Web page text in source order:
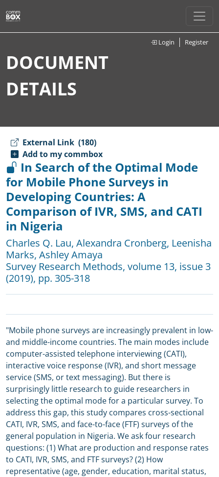
Login Register
DOCUMENT
DETAILS
External Link (180)
Add to my commbox
In Search of the Optimal Mode
for Mobile Phone Surveys in
Developing Countries: A
Comparison of IVR, SMS, and CATI
in Nigeria
Charles Q. Lau, Alexandra Cronberg, Leenisha
Marks, Ashley Amaya
Survey Research Methods, volume 13, issue 3
(2019), pp. 305-318
"Mobile phone surveys are increasingly prevalent in low-
and middle-income countries. The main modes include
computer-assisted telephone interviewing (CATI),
interactive voice response (IVR), and short message
service (SMS, or text messaging). But there is
surprisingly little research to guide researchers in
selecting the optimal mode for a particular survey. To
address this gap, this study compares cross-sectional
CATI, IVR, SMS, and face-to-face (FTF) surveys of the
general population in Nigeria. We ask four research
questions: (1) What are production and response rates
to CATI, IVR, SMS, and FTF surveys? (2) How
representative (age, gender, education, marital status,